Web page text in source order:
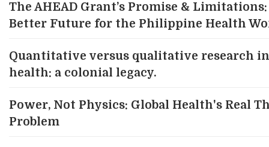
The AHEAD Grant’s Promise &
Better Future for the Philippine Health
Quantitative versus qualitative research
health: a colonial legacy.
Power, Not Physics: Global Health's Real
Problem